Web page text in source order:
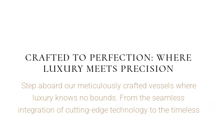
CRAFTED TO PERFECTION: WHERE
LUXURY MEETS PRECISION
Step aboard our meticulously crafted vessels where
luxury knows no bounds. From the seamless
integration of cutting-edge technology to the timeless